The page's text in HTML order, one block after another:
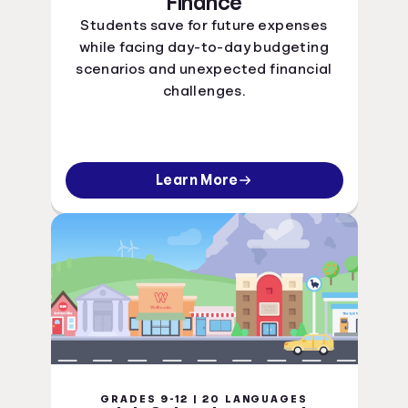
Students save for future expenses
while facing day-to-day budgeting
scenarios and unexpected financial
challenges.
Learn More
GRADES 9-12 | 20 LANGUAGES